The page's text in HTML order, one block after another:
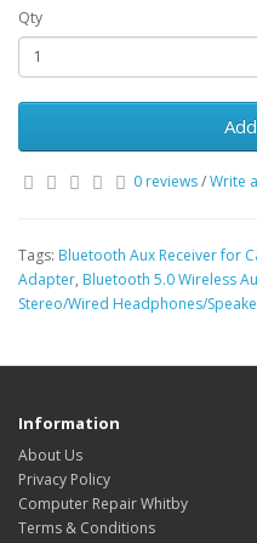
Qty
0 reviews/Write
Tags: Bluetooth Aux Receiver for
Adapter, Bluetooth 5.0 Wireless
Stereo/Wired Headphones/
Information
About Us
Privacy Policy
Computer Repair Whitby
Terms & Conditions